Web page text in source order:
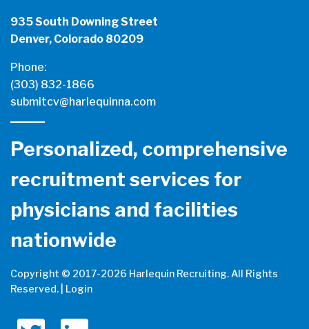
935 South Downing Street
Denver, Colorado 80209
Phone:
(303) 832-1866
submitcv@harlequinna.com
Personalized, comprehensive
recruitment services for
physicians and facilities
nationwide
Copyright © 2017-2026 Harlequin Recruiting. All Rights
Reserved. | Login